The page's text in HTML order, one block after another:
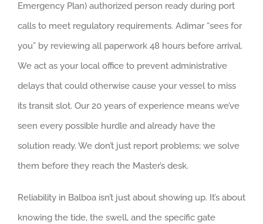
Emergency Plan) authorized person ready during port
calls to meet regulatory requirements. Adimar “sees for
you” by reviewing all paperwork 48 hours before arrival.
We act as your local office to prevent administrative
delays that could otherwise cause your vessel to miss
its transit slot. Our 20 years of experience means we’ve
seen every possible hurdle and already have the
solution ready. We don’t just report problems; we solve
them before they reach the Master’s desk.
Reliability in Balboa isn’t just about showing up. It’s about
knowing the tide, the swell, and the specific gate